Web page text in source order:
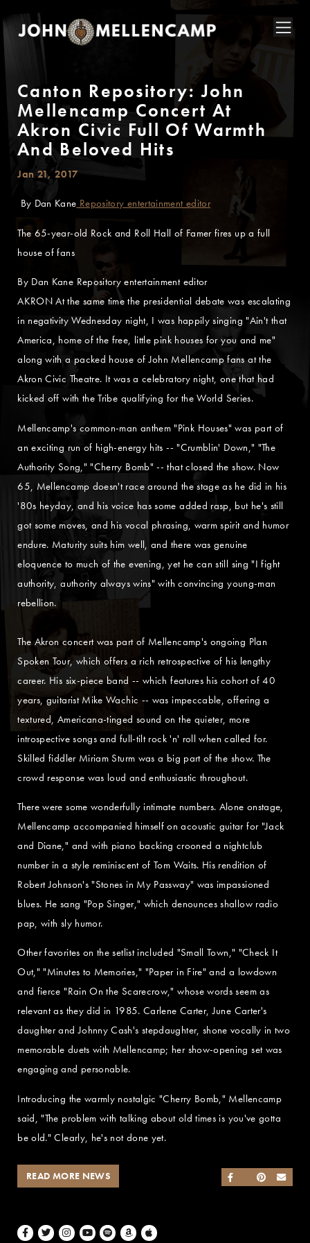
Canton Repository: John
Mellencamp Concert At
Akron Civic Full Of Warmth
And Beloved Hits
Jan 21, 2017
By Dan Kane Repository entertainment editor
The 65-year-old Rock and Roll Hall of Famer fires up a full
house of fans
By Dan Kane Repository entertainment editor
AKRON At the same time the presidential debate was escalating
in negativity Wednesday night, I was happily singing "Ain't that
America, home of the free, little pink houses for you and me"
along with a packed house of John Mellencamp fans at the
Akron Civic Theatre. It was a celebratory night, one that had
kicked off with the Tribe qualifying for the World Series.
Mellencamp's common-man anthem "Pink Houses" was part of
an exciting run of high-energy hits -- "Crumblin' Down," "The
Authority Song," "Cherry Bomb" -- that closed the show. Now
65, Mellencamp doesn't race around the stage as he did in his
'80s heyday, and his voice has some added rasp, but he's still
got some moves, and his vocal phrasing, warm spirit and humor
endure. Maturity suits him well, and there was genuine
eloquence to much of the evening, yet he can still sing "I fight
authority, authority always wins" with convincing young-man
rebellion.
The Akron concert was part of Mellencamp's ongoing Plan
Spoken Tour, which offers a rich retrospective of his lengthy
career. His six-piece band -- which features his cohort of 40
years, guitarist Mike Wachic -- was impeccable, offering a
textured, Americana-tinged sound on the quieter, more
introspective songs and full-tilt rock 'n' roll when called for.
Skilled fiddler Miriam Sturm was a big part of the show. The
crowd response was loud and enthusiastic throughout.
There were some wonderfully intimate numbers. Alone onstage,
Mellencamp accompanied himself on acoustic guitar for "Jack
and Diane," and with piano backing crooned a nightclub
number in a style reminiscent of Tom Waits. His rendition of
Robert Johnson's "Stones in My Passway" was impassioned
blues. He sang "Pop Singer," which denounces shallow radio
pap, with sly humor.
Other favorites on the setlist included "Small Town," "Check It
Out," "Minutes to Memories," "Paper in Fire" and a lowdown
and fierce "Rain On the Scarecrow," whose words seem as
relevant as they did in 1985. Carlene Carter, June Carter's
daughter and Johnny Cash's stepdaughter, shone vocally in two
memorable duets with Mellencamp; her show-opening set was
engaging and personable.
Introducing the warmly nostalgic "Cherry Bomb," Mellencamp
said, "The problem with talking about old times is you've gotta
be old." Clearly, he's not done yet.
SHARE ON
SHARE ON
SHARE ON
READ MORE NEWS